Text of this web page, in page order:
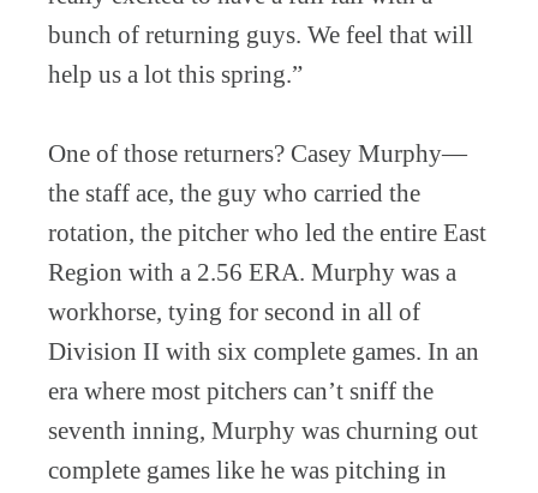
bunch of returning guys. We feel that will
help us a lot this spring.”
One of those returners? Casey Murphy—
the staff ace, the guy who carried the
rotation, the pitcher who led the entire East
Region with a 2.56 ERA. Murphy was a
workhorse, tying for second in all of
Division II with six complete games. In an
era where most pitchers can’t sniff the
seventh inning, Murphy was churning out
complete games like he was pitching in